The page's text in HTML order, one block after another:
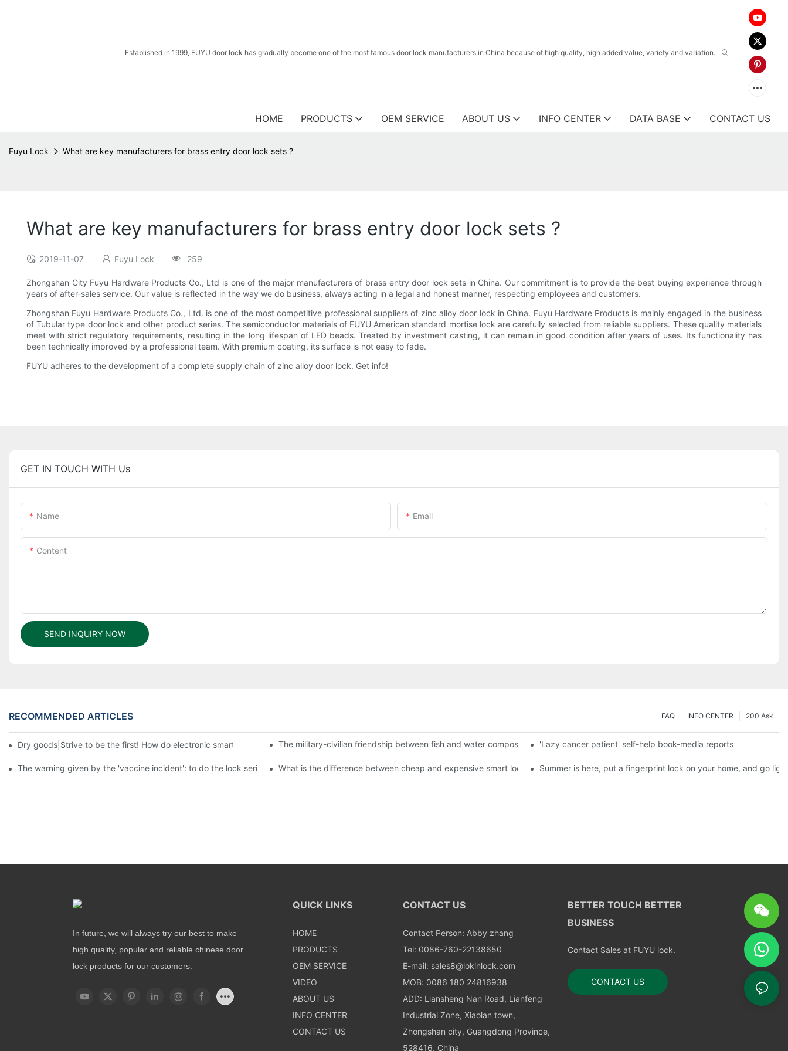
Established in 1999, FUYU door lock has gradually become one of the most famous door lock manufacturers in China because of high quality, high added value, variety and variation.
HOME PRODUCTS OEM SERVICE ABOUT US INFO CENTER DATA BASE CONTACT US
Fuyu Lock What are key manufacturers for brass entry door lock sets ?
What are key manufacturers for brass entry door lock sets ?
2019-11-07 Fuyu Lock 259
Zhongshan City Fuyu Hardware Products Co., Ltd is one of the major manufacturers of brass entry door lock sets in China. Our commitment is to provide the best buying experience through
years of after-sales service. Our value is reflected in the way we do business, always acting in a legal and honest manner, respecting employees and customers.
Zhongshan Fuyu Hardware Products Co., Ltd. is one of the most competitive professional suppliers of zinc alloy door lock in China. Fuyu Hardware Products is mainly engaged in the business
of Tubular type door lock and other product series. The semiconductor materials of FUYU American standard mortise lock are carefully selected from reliable suppliers. These quality materials
meet with strict regulatory requirements, resulting in the long lifespan of LED beads. Treated by investment casting, it can remain in good condition after years of uses. Its functionality has
been technically improved by a professional team. With premium coating, its surface is not easy to fade.
FUYU adheres to the development of a complete supply chain of zinc alloy door lock. Get info!
GET IN TOUCH WITH Us
Name Email
Content
SEND INQUIRY NOW
RECOMMENDED ARTICLES 200 Ask
INFO CENTER
FAQ
Dry goods|Strive to be the first! How do electronic smart lock distributors become king in the county-level market?The military-civilian friendship between fish and water composes a new chapter of double support
'Lazy cancer patient' self-help book-media reports
The warning given by the 'vaccine incident': to do the lock seriously, and to do a good job of quality is the kingly way.
What is the difference between cheap and expensive smart locks? Summer is here, put a fingerprint lock on your home, and go
In future, we will always try our best to make
high quality, popular and reliable chinese door
lock products for our customers.
QUICK LINKS
HOME
PRODUCTS
OEM SERVICE
VIDEO
ABOUT US
INFO CENTER
CONTACT US
CONTACT US
Contact Person: Abby zhang
Tel: 0086-760-22138650
E-mail: sales8@lokinlock.com
MOB: 0086 180 24816938
ADD: Liansheng Nan Road, Lianfeng
Industrial Zone, Xiaolan town,
Zhongshan city, Guangdong Province,
528416, China
BETTER TOUCH BETTER
BUSINESS
Contact Sales at FUYU lock.
CONTACT US